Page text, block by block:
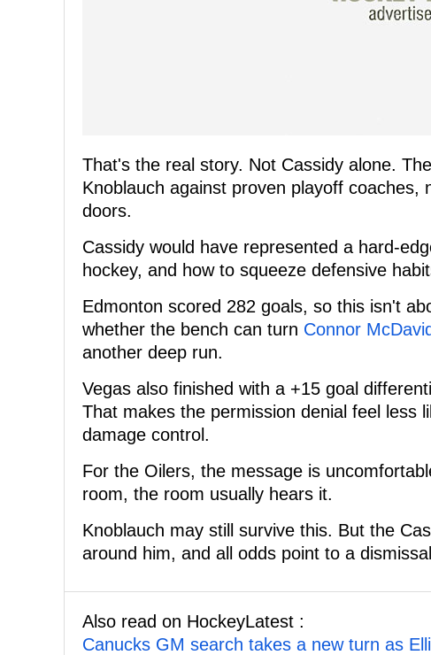
That's the real story. Not Cassidy alone.
Knoblauch against proven playoff coaches,
doors.
Cassidy would have represented a hard-
hockey, and how to squeeze defensive
Edmonton scored 282 goals, so this isn't
whether the bench can turn Connor McDavid
another deep run.
Vegas also finished with a +15 goal
That makes the permission denial feel less
damage control.
For the Oilers, the message is
room, the room usually hears it.
Knoblauch may still survive this. But the
around him, and all odds point to a
Also read on HockeyLatest :
Canucks GM search takes a new turn as